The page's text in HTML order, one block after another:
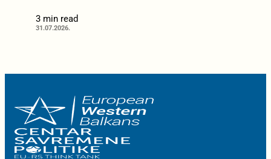
3 min read
31.07.2026.